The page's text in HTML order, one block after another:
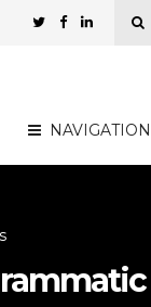
NAVIGATION